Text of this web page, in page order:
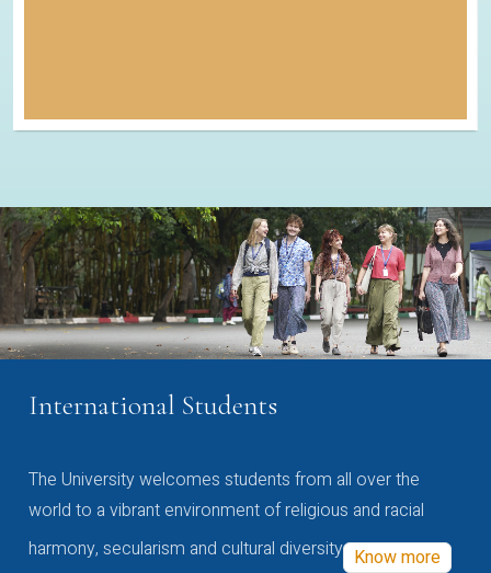
International Students
The University welcomes students from all over the
world to a vibrant environment of religious and racial
harmony, secularism and cultural diversity Know more